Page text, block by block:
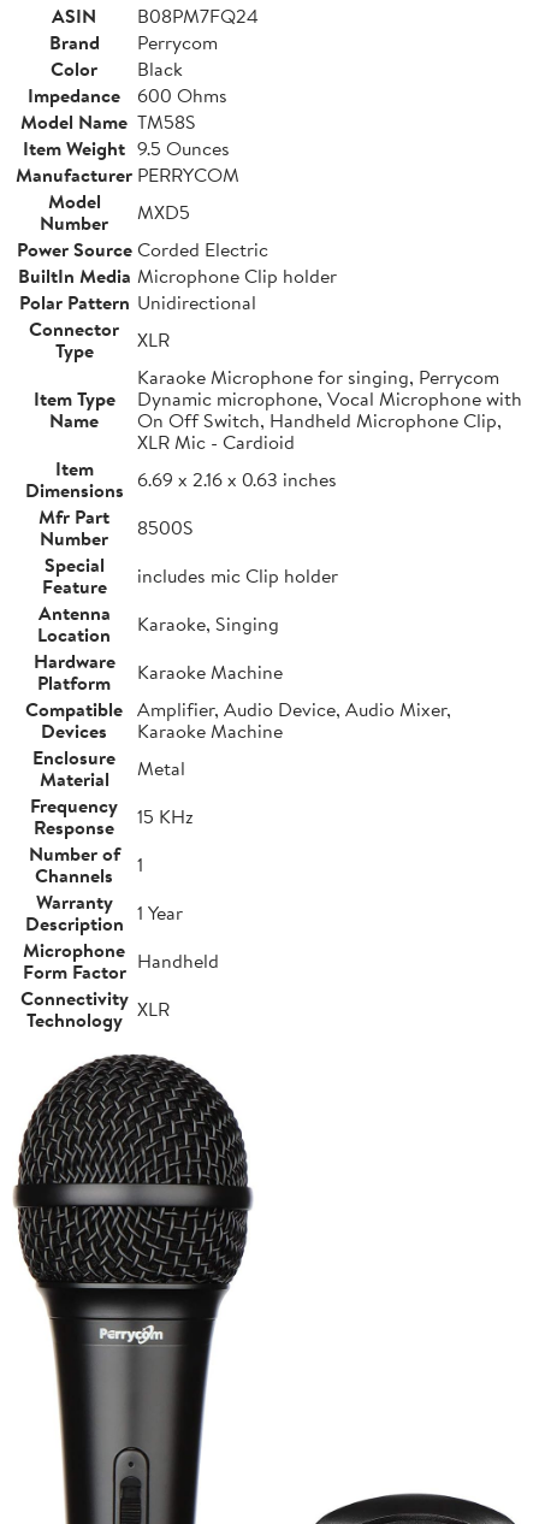
ASIN
B08PM7FQ24
Brand
Perrycom
Color
Black
Impedance
600 Ohms
Model Name TM58S
Item Weight 9.5 Ounces
Manufacturer PERRYCOM
Model
Number
MXD5
Power Source Corded Electric
BuiltIn Media Microphone Clip holder
Polar Pattern Unidirectional
Connector
Type
XLR
Item Type
Name
Karaoke Microphone for singing, Perrycom
Dynamic microphone, Vocal Microphone with
On Off Switch, Handheld Microphone Clip,
XLR Mic - Cardioid
Item
Dimensions 6.69 x 2.16 x 0.63 inches
Mfr Part
Number
8500S
Special
Feature
includes mic Clip holder
Antenna
Location
Karaoke, Singing
Hardware
Platform
Karaoke Machine
Compatible
Devices
Amplifier, Audio Device, Audio Mixer,
Karaoke Machine
Enclosure
Material
Metal
Frequency
Response
15 KHz
Number of
Channels
1
Warranty
Description 1 Year
Microphone
Form Factor Handheld
Connectivity
Technology XLR